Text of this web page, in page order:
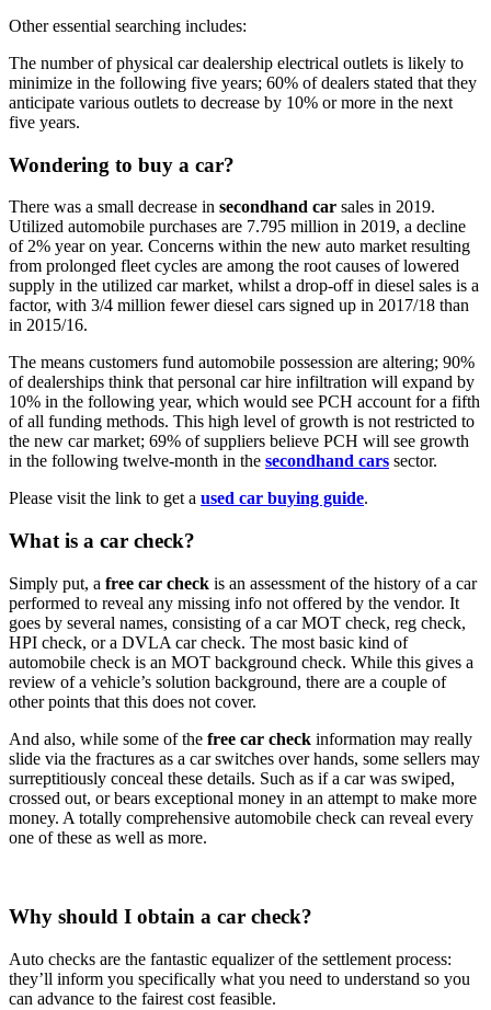
Other essential searching includes:
The number of physical car dealership electrical outlets is likely to
minimize in the following five years; 60% of dealers stated that they
anticipate various outlets to decrease by 10% or more in the next
five years.
Wondering to buy a car?
There was a small decrease in secondhand car sales in 2019.
Utilized automobile purchases are 7.795 million in 2019, a decline
of 2% year on year. Concerns within the new auto market resulting
from prolonged fleet cycles are among the root causes of lowered
supply in the utilized car market, whilst a drop-off in diesel sales is a
factor, with 3/4 million fewer diesel cars signed up in 2017/18 than
in 2015/16.
The means customers fund automobile possession are altering; 90%
of dealerships think that personal car hire infiltration will expand by
10% in the following year, which would see PCH account for a fifth
of all funding methods. This high level of growth is not restricted to
the new car market; 69% of suppliers believe PCH will see growth
in the following twelve-month in the secondhand cars sector.
Please visit the link to get a used car buying guide.
What is a car check?
Simply put, a free car check is an assessment of the history of a car
performed to reveal any missing info not offered by the vendor. It
goes by several names, consisting of a car MOT check, reg check,
HPI check, or a DVLA car check. The most basic kind of
automobile check is an MOT background check. While this gives a
review of a vehicle’s solution background, there are a couple of
other points that this does not cover.
And also, while some of the free car check information may really
slide via the fractures as a car switches over hands, some sellers may
surreptitiously conceal these details. Such as if a car was swiped,
crossed out, or bears exceptional money in an attempt to make more
money. A totally comprehensive automobile check can reveal every
one of these as well as more.
Why should I obtain a car check?
Auto checks are the fantastic equalizer of the settlement process:
they’ll inform you specifically what you need to understand so you
can advance to the fairest cost feasible.